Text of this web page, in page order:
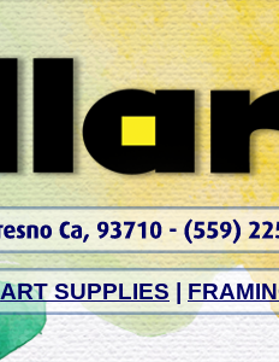
ART SUPPLIES